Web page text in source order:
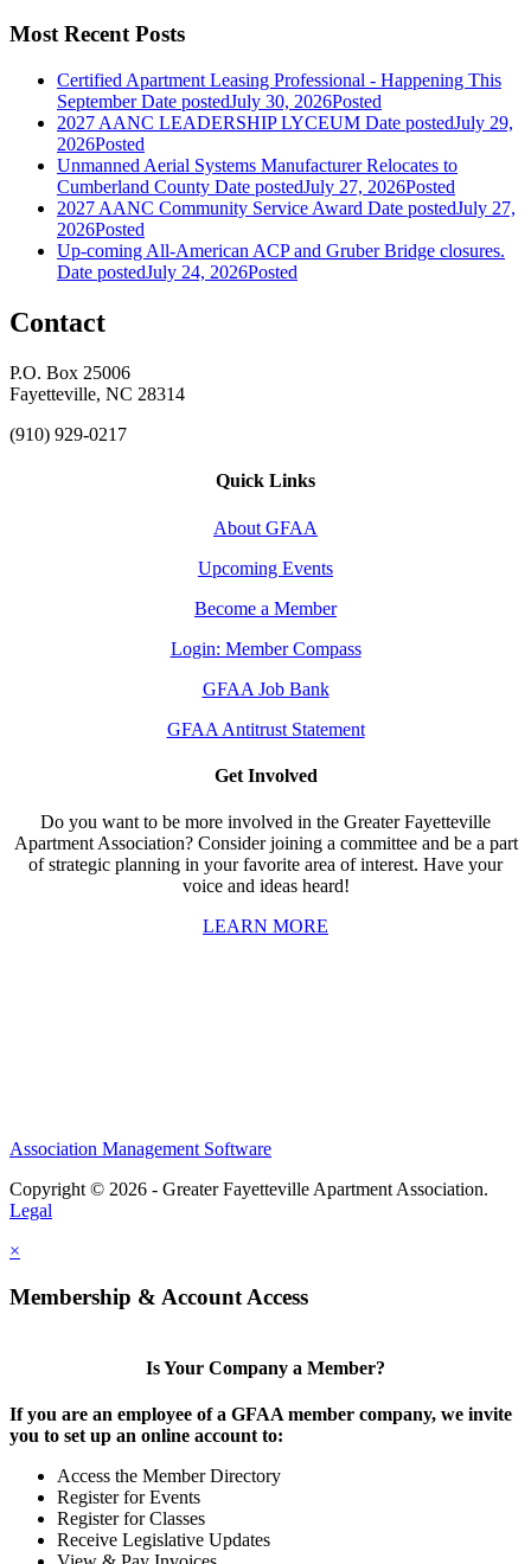
Most Recent Posts
Certified Apartment Leasing Professional - Happening This
September Date postedJuly 30, 2026Posted
2027 AANC LEADERSHIP LYCEUM Date postedJuly 29,
2026Posted
Unmanned Aerial Systems Manufacturer Relocates to
Cumberland County Date postedJuly 27, 2026Posted
2027 AANC Community Service Award Date postedJuly 27,
2026Posted
Up-coming All-American ACP and Gruber Bridge closures.
Date postedJuly 24, 2026Posted
Contact
P.O. Box 25006
Fayetteville, NC 28314
(910) 929-0217
Quick Links
About GFAA
Upcoming Events
Become a Member
Login: Member Compass
GFAA Job Bank
GFAA Antitrust Statement
Get Involved
Do you want to be more involved in the Greater Fayetteville
Apartment Association? Consider joining a committee and be a part
of strategic planning in your favorite area of interest. Have your
voice and ideas heard!
LEARN MORE
Association Management Software
Copyright © 2026 - Greater Fayetteville Apartment Association.
Legal
×
Membership & Account Access
Is Your Company a Member?
If you are an employee of a GFAA member company, we invite
you to set up an online account to:
Access the Member Directory
Register for Events
Register for Classes
Receive Legislative Updates